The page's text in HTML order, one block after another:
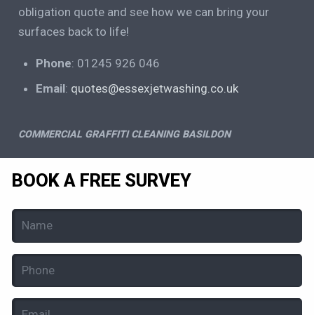
obligation quote and see how we can bring your
surfaces back to life!
Phone: 01245 926 046
Email: quotes@essexjetwashing.co.uk
COMMERCIAL GRAFFITI CLEANING BASILDON
BOOK A FREE SURVEY
Name
Email